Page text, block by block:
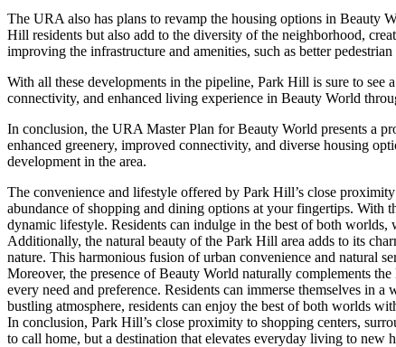
The URA also has plans to revamp the housing options in
Hill residents but also add to the diversity of the neighborhood,
improving the infrastructure and amenities, such as better
With all these developments in the pipeline, Park Hill is sure to
connectivity, and enhanced living experience in Beauty World
In conclusion, the URA Master Plan for Beauty World presents a
enhanced greenery, improved connectivity, and diverse housing
development in the area.
The convenience and lifestyle offered by Park Hill’s close
abundance of shopping and dining options at your fingertips. With
dynamic lifestyle. Residents can indulge in the best of both
Additionally, the natural beauty of the Park Hill area adds to its
nature. This harmonious fusion of urban convenience and natural
Moreover, the presence of Beauty World naturally complements
every need and preference. Residents can immerse themselves in
bustling atmosphere, residents can enjoy the best of both worlds
In conclusion, Park Hill’s close proximity to shopping centers,
to call home, but a destination that elevates everyday living to new